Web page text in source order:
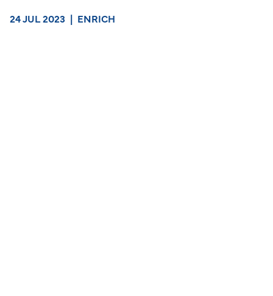
24 JUL 2023 | ENRICH